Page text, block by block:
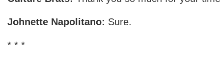
Johnette Napolitano: Sure.
* * *